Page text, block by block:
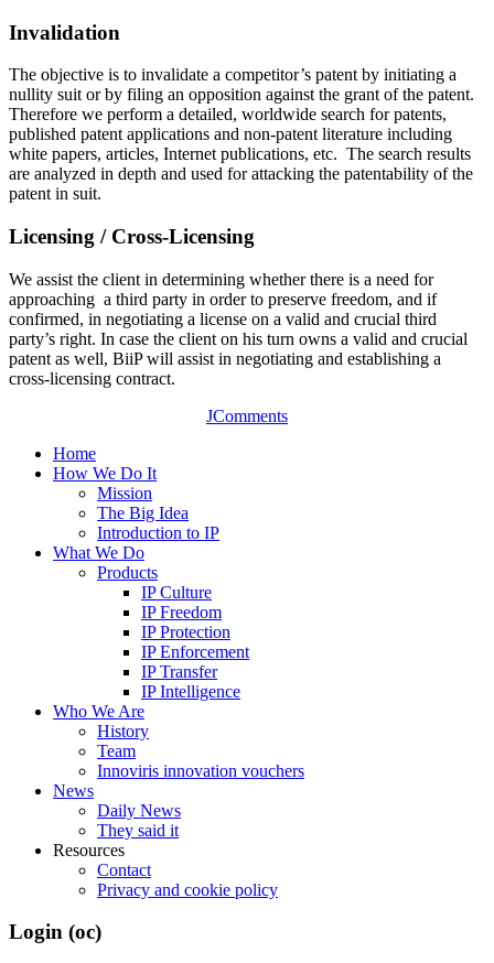
Invalidation
The objective is to invalidate a competitor’s patent by initiating a
nullity suit or by filing an opposition against the grant of the patent.
Therefore we perform a detailed, worldwide search for patents,
published patent applications and non-patent literature including
white papers, articles, Internet publications, etc. The search results
are analyzed in depth and used for attacking the patentability of the
patent in suit.
Licensing / Cross-Licensing
We assist the client in determining whether there is a need for
approaching a third party in order to preserve freedom, and if
confirmed, in negotiating a license on a valid and crucial third
party’s right. In case the client on his turn owns a valid and crucial
patent as well, BiiP will assist in negotiating and establishing a
cross-licensing contract.
JComments
Home
How We Do It
Mission
The Big Idea
Introduction to IP
What We Do
Products
IP Culture
IP Freedom
IP Protection
IP Enforcement
IP Transfer
IP Intelligence
Who We Are
History
Team
Innoviris innovation vouchers
News
Daily News
They said it
Resources
Contact
Privacy and cookie policy
Login (oc)